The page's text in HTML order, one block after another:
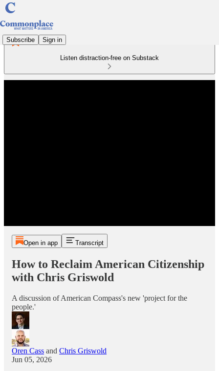
Subscribe Sign in
Listen distraction-free on Substack
Open in app Transcript
How to Reclaim American Citizenship
with Chris Griswold
A discussion of American Compass's new 'project for the
people.'
Oren Cass and Chris Griswold
Jun 05, 2026